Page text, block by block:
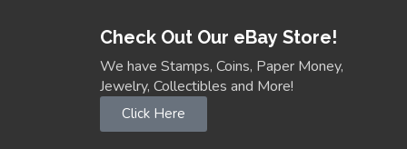
Check Out Our eBay Store!
We have Stamps, Coins, Paper Money,
Jewelry, Collectibles and More!
Click Here